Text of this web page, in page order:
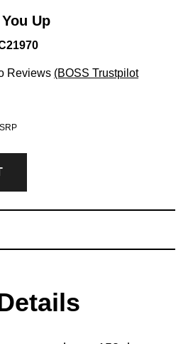
Up
Reviews (BOSS Trustpilot